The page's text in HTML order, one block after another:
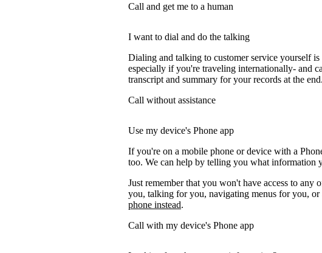
Call and get me to a human
I want to dial and do the talking
Dialing and talking to customer service yourself
especially if you're traveling internationally- and
transcript and summary for your records at the end.
Call without assistance
Use my device's Phone app
If you're on a mobile phone or device with a
too. We can help by telling you what information
Just remember that you won't have access to
you, talking for you, navigating menus for you, or
phone instead.
Call with my device's Phone app